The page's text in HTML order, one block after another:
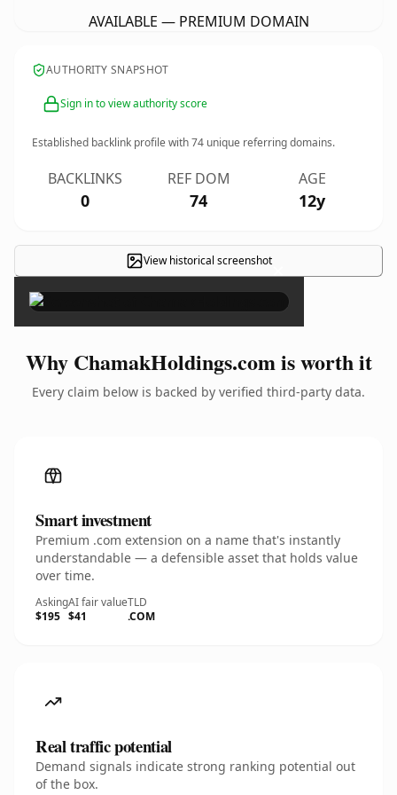
AVAILABLE — PREMIUM DOMAIN
AUTHORITY SNAPSHOT
Sign in to view authority score
Established backlink profile with74 unique referring domains.
BACKLINKS
0
REF DOM
74
AGE
12y
View historical screenshot×
Why ChamakHoldings.com is worth it
Every claim below is backed by verified third-party data.
Smart investment
Premium .com extension on a name that's instantly
understandable — a defensible asset that holds value
over time.
Asking
$195
AI fair value
$41
TLD
.COM
Real traffic potential
Demand signals indicate strong ranking potential out
of the box.